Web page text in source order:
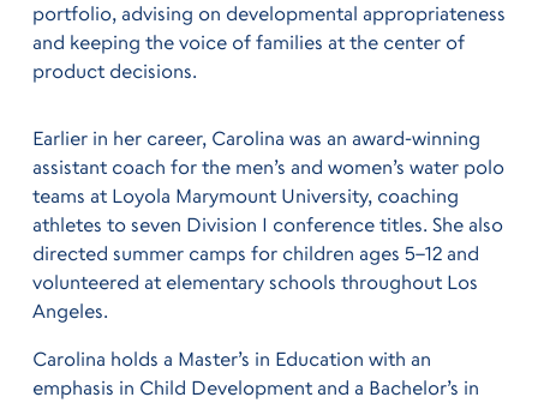
portfolio, advising on developmental appropriateness
and keeping the voice of families at the center of
product decisions.
Earlier in her career, Carolina was an award-winning
assistant coach for the men’s and women’s water polo
teams at Loyola Marymount University, coaching
athletes to seven Division I conference titles. She also
directed summer camps for children ages 5–12 and
volunteered at elementary schools throughout Los
Angeles.
Carolina holds a Master’s in Education with an
emphasis in Child Development and a Bachelor’s in